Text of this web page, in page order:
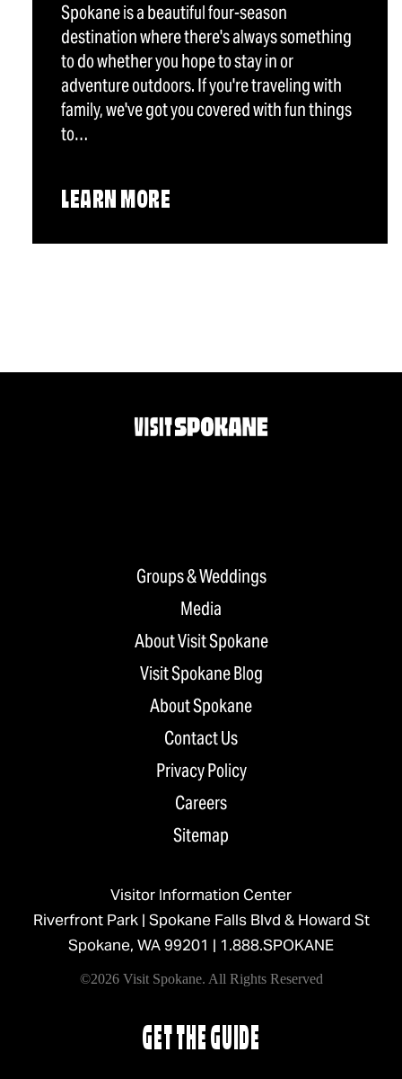
Spokane is a beautiful four-season
destination where there's always something
to do whether you hope to stay in or
adventure outdoors. If you're traveling with
family, we've got you covered with fun things
to…
LEARN MORE
Groups & Weddings
Media
About Visit Spokane
Visit Spokane Blog
About Spokane
Contact Us
Privacy Policy
Careers
Sitemap
Visitor Information Center
Riverfront Park | Spokane Falls Blvd & Howard St
Spokane, WA 99201 | 1.888.SPOKANE
©2026 Visit Spokane. All Rights Reserved
GET THE GUIDE